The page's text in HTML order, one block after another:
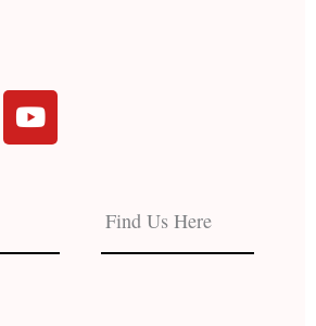
Y
o
u
e
Find Us Here